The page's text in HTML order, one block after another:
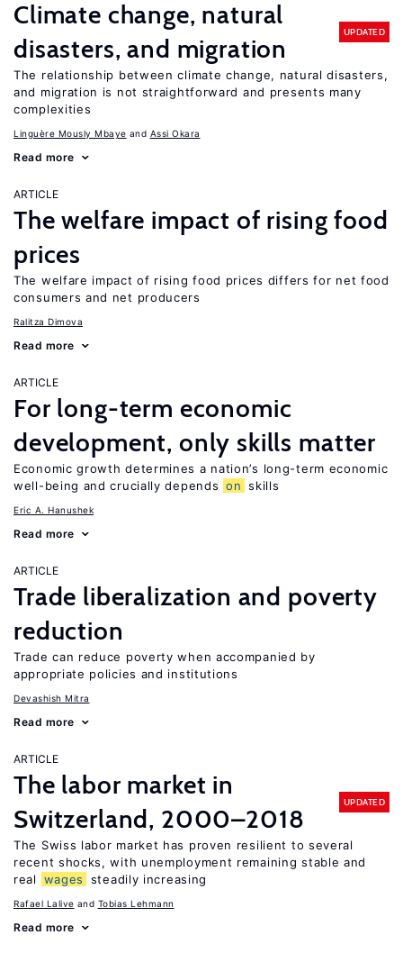
Climate change, natural
disasters, and migration
UPDATED
The relationship between climate change, natural disasters,
and migration is not straightforward and presents many
complexities
Linguère Mously Mbaye Assi Okara
Read more
ARTICLE
The welfare impact of rising food
prices
The welfare impact of rising food prices differs for net food
consumers and net producers
Ralitza Dimova
Read more
ARTICLE
For long-term economic
development, only skills matter
Economic growth determines a nation’s long-term economic
well-being and crucially depends on skills
Eric A. Hanushek
Read more
ARTICLE
Trade liberalization and poverty
reduction
Trade can reduce poverty when accompanied by
appropriate policies and institutions
Devashish Mitra
Read more
ARTICLE
The labor market in
Switzerland, 2000–2018
UPDATED
The Swiss labor market has proven resilient to several
recent shocks, with unemployment remaining stable and
real
wages steadily increasing
Rafael Lalive Tobias Lehmann
Read more